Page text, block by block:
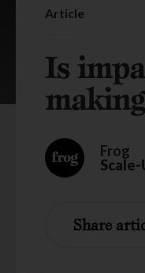
Article
Is
Frog
Share